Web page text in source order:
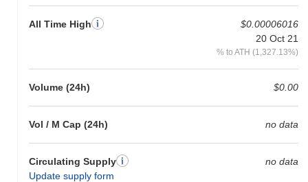
All Time High
$0.00006016
20 Oct 21
% to ATH (1,327.13%)
Volume (24h) $0.00
Vol / M Cap (24h) no data
Circulating Supply
Update supply form
no data